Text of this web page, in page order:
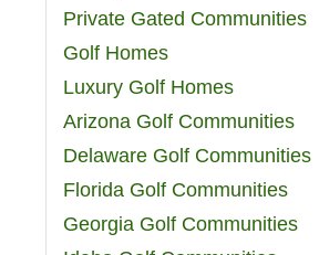
Private Gated Communities
Golf Homes
Luxury Golf Homes
Arizona Golf Communities
Delaware Golf Communities
Florida Golf Communities
Georgia Golf Communities